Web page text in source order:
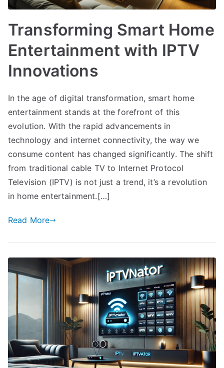
Transforming Smart Home
Entertainment with IPTV
Innovations
In the age of digital transformation, smart home
entertainment stands at the forefront of this
evolution. With the rapid advancements in
technology and internet connectivity, the way we
consume content has changed significantly. The shift
from traditional cable TV to Internet Protocol
Television (IPTV) is not just a trend, it’s a revolution
in home entertainment.[…]
Read More